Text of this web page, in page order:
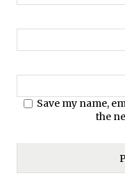
Save my name,
the